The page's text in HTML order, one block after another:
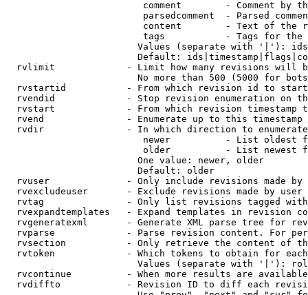
comment        - Comment by
parsedcomment  - Parsed
content        - Text of the
tags           - Tags for the
Values (separate with '|'):
Default:
rvlimit             - Limit how many revisions will
No more than 500 (5000 for
rvstartid           - From which revision id to
rvendid             - Stop revision enumeration on
rvstart             - From which revision timestamp
rvend               - Enumerate up to this timestamp
rvdir               - In which direction to
newer          - List oldest
older          - List newest
                        One value: newer, older
                        Default: older
rvuser              - Only include revisions made by
rvexcludeuser       - Exclude revisions made by user
rvtag               - Only list revisions tagged
rvexpandtemplates   - Expand templates in revision
rvgeneratexml       - Generate XML parse tree for
rvparse             - Parse revision content. For
rvsection           - Only retrieve the content of
rvtoken             - Which tokens to obtain for
Values (separate with '|'):
rvcontinue          - When more results are
rvdiffto            - Revision ID to diff each